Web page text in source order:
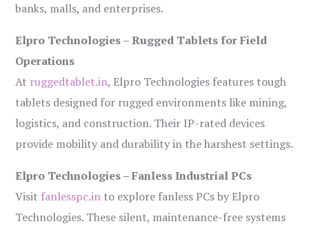
banks, malls, and enterprises.
Elpro Technologies – Rugged Tablets for Field
Operations
At ruggedtablet.in, Elpro Technologies features tough
tablets designed for rugged environments like mining,
logistics, and construction. Their IP-rated devices
provide mobility and durability in the harshest settings.
Elpro Technologies – Fanless Industrial PCs
Visit fanlesspc.in to explore fanless PCs by Elpro
Technologies. These silent, maintenance-free systems